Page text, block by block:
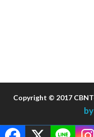
Copyright © 2017